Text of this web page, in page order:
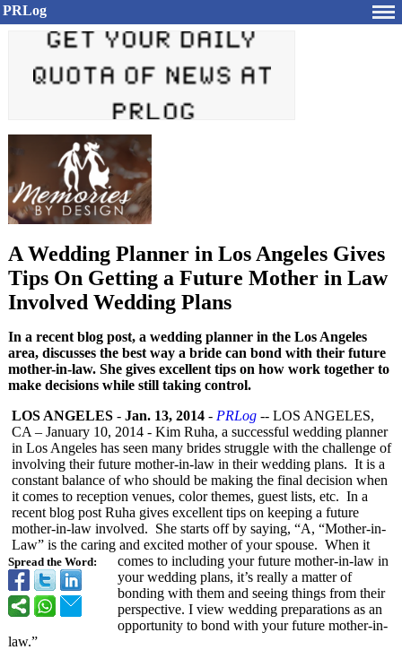
PRLog
A Wedding Planner in Los Angeles Gives
Tips On Getting a Future Mother in Law
Involved Wedding Plans
In a recent blog post, a wedding planner in the Los Angeles
area, discusses the best way a bride can bond with their future
mother-in-law. She gives excellent tips on how work together to
make decisions while still taking control.
Spread the Word:
LOS ANGELES - Jan. 13, 2014 - PRLog -- LOS ANGELES,
CA – January 10, 2014 - Kim Ruha, a successful wedding planner
in Los Angeles has seen many brides struggle with the challenge of
involving their future mother-in-law in their wedding plans. It is a
constant balance of who should be making the final decision when
it comes to reception venues, color themes, guest lists, etc. In a
recent blog post Ruha gives excellent tips on keeping a future
mother-in-law involved. She starts off by saying, “A, “Mother-in-
Law” is the caring and excited mother of your spouse. When it
comes to including your future mother-in-law in
your wedding plans, it’s really a matter of
bonding with them and seeing things from their
perspective. I view wedding preparations as an
opportunity to bond with your future mother-in-
law.”